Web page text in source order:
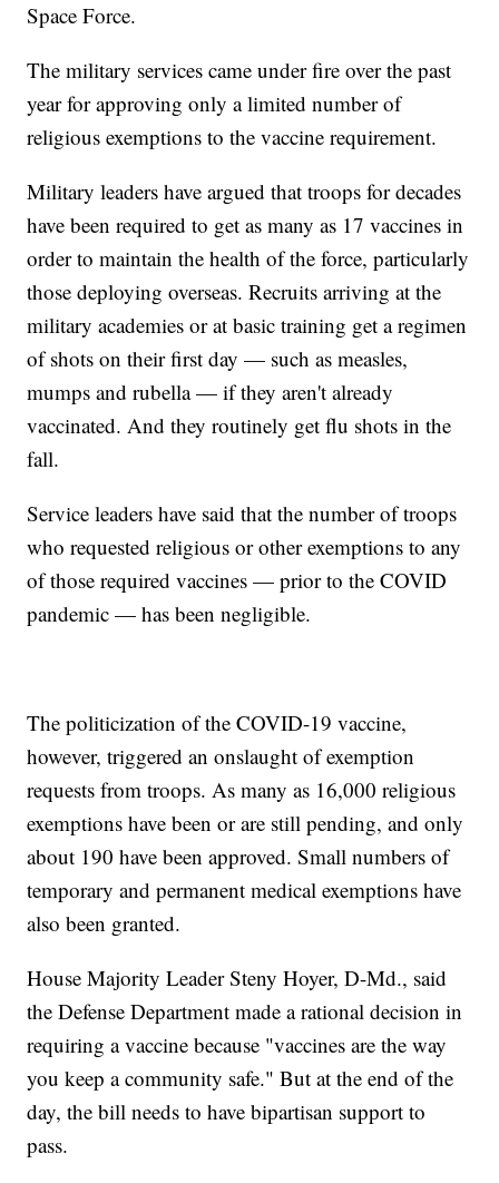
Space Force.
The military services came under fire over the past
year for approving only a limited number of
religious exemptions to the vaccine requirement.
Military leaders have argued that troops for decades
have been required to get as many as 17 vaccines in
order to maintain the health of the force, particularly
those deploying overseas. Recruits arriving at the
military academies or at basic training get a regimen
of shots on their first day — such as measles,
mumps and rubella — if they aren't already
vaccinated. And they routinely get flu shots in the
fall.
Service leaders have said that the number of troops
who requested religious or other exemptions to any
of those required vaccines — prior to the COVID
pandemic — has been negligible.
The politicization of the COVID-19 vaccine,
however, triggered an onslaught of exemption
requests from troops. As many as 16,000 religious
exemptions have been or are still pending, and only
about 190 have been approved. Small numbers of
temporary and permanent medical exemptions have
also been granted.
House Majority Leader Steny Hoyer, D-Md., said
the Defense Department made a rational decision in
requiring a vaccine because "vaccines are the way
you keep a community safe." But at the end of the
day, the bill needs to have bipartisan support to
pass.